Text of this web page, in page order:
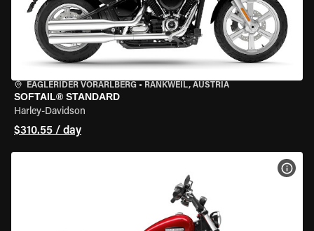
EAGLERIDER VORARLBERG • RANKWEIL, AUSTRIA
SOFTAIL® STANDARD
Harley-Davidson
$310.55 / day